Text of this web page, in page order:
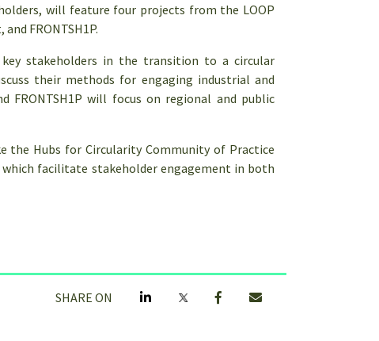
will feature four projects from the LOOP
FRONTSH1P.
stakeholders in the transition to a circular
their methods for engaging industrial and
FRONTSH1P will focus on regional and public
the Hubs for Circularity Community of Practice
which facilitate stakeholder engagement in both
SHARE ON